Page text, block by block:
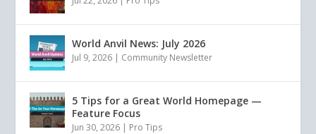
World Anvil News: July 2026
Jul 9, 2026 | Community Newsletter
5 Tips for a Great World Homepage —
Feature Focus
Jun 30, 2026 | Pro Tips